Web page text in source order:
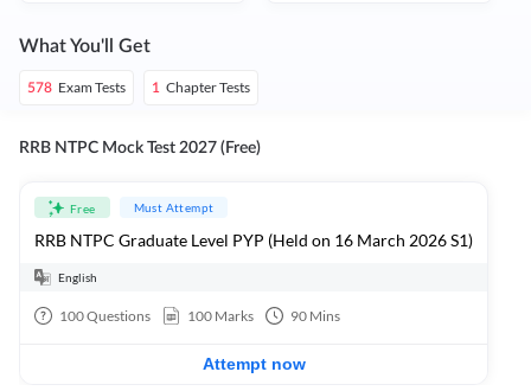
What You'll Get
578 Exam Tests 1 Chapter Tests
RRB NTPC Mock Test 2027 (Free)
Free Must Attempt
RRB NTPC Graduate Level PYP (Held on 16 March 2026 S1)
English
100Questions 100 Marks 90 Mins
Attempt now